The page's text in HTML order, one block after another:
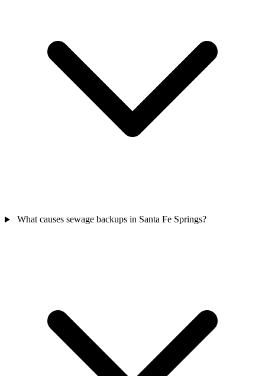
What causes sewage backups in Santa Fe Springs?